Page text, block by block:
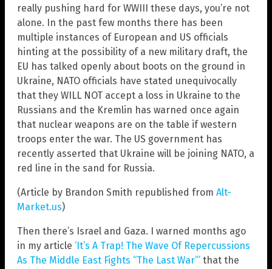
really pushing hard for WWIII these days, you’re not
alone. In the past few months there has been
multiple instances of European and US officials
hinting at the possibility of a new military draft, the
EU has talked openly about boots on the ground in
Ukraine, NATO officials have stated unequivocally
that they WILL NOT accept a loss in Ukraine to the
Russians and the Kremlin has warned once again
that nuclear weapons are on the table if western
troops enter the war. The US government has
recently asserted that Ukraine will be joining NATO, a
red line in the sand for Russia.
(Article by Brandon Smith republished from Alt-
Market.us)
Then there’s Israel and Gaza. I warned months ago
in my article ‘It’s A Trap! The Wave Of Repercussions
As The Middle East Fights “The Last War”’ that the